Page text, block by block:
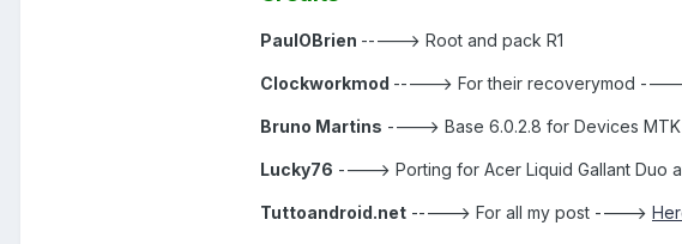
PaulOBrien -----> Root and pack R1
Clockworkmod -----> For their recoverymod
Bruno Martins ----> Base 6.0.2.8 for Devices
Lucky76 ----> Porting for Acer Liquid Gallant Duo
Tuttoandroid.net -----> For all my post ---->